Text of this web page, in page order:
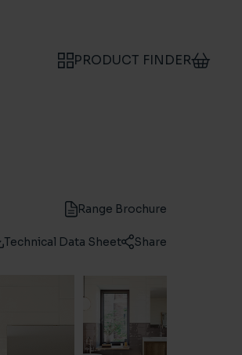
PRODUCT FINDER
Range Brochure
Technical Data Sheet Share